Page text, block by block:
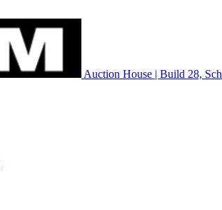
Auction House | Build 28,